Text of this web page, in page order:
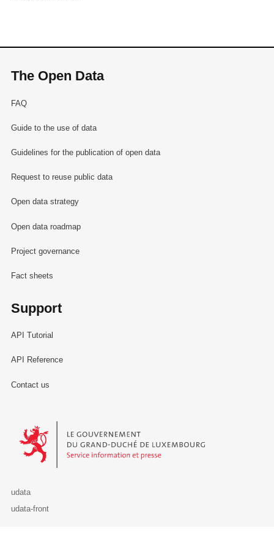
The Open Data
FAQ
Guide to the use of data
Guidelines for the publication of open data
Request to reuse public data
Open data strategy
Open data roadmap
Project governance
Fact sheets
Support
API Tutorial
API Reference
Contact us
Le Gouvernement du Grand-Duché de Luxembourg - Service
udata
udata-front